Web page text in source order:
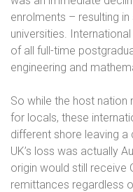
enrolments – resulting
universities.
of all full-time
engineering and
So while the host
for locals, these
different shore leaving a
UK’s loss was actually
origin would still receive
remittances regardless